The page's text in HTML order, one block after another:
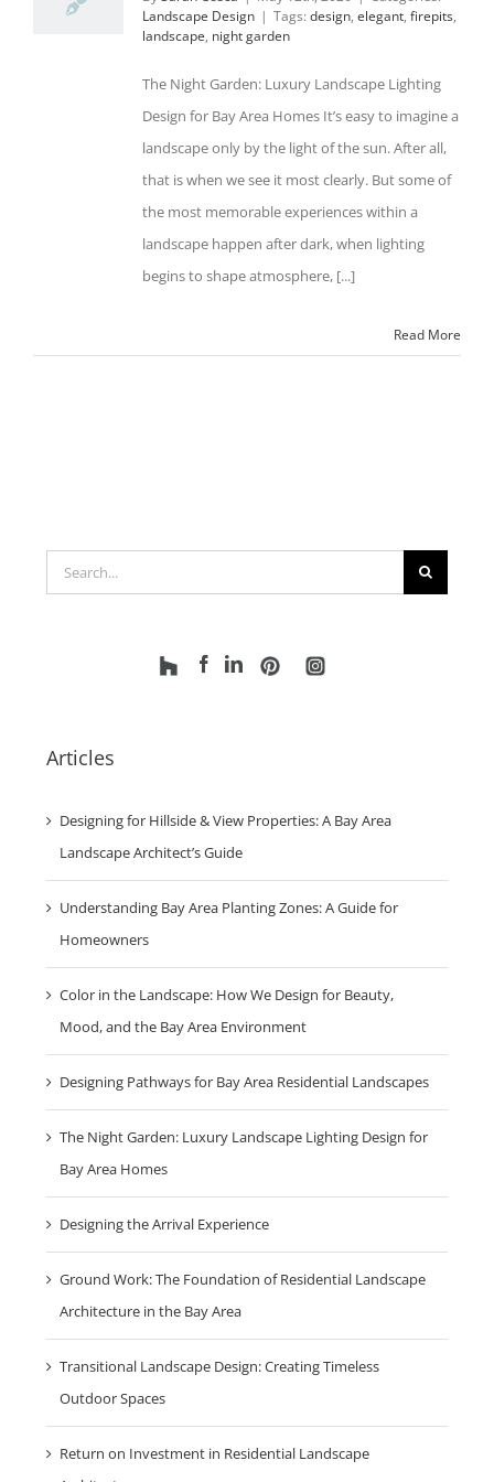
Landscape Design | Tags: design, elegant, firepits,
landscape, night garden
The Night Garden: Luxury Landscape Lighting
Design for Bay Area Homes It’s easy to imagine a
landscape only by the light of the sun. After all,
that is when we see it most clearly. But some of
the most memorable experiences within a
landscape happen after dark, when lighting
begins to shape atmosphere, [...]
Read More
Search
for:
Articles
Designing for Hillside & View Properties: A Bay Area
Landscape Architect’s Guide
Understanding Bay Area Planting Zones: A Guide for
Homeowners
Color in the Landscape: How We Design for Beauty,
Mood, and the Bay Area Environment
Designing Pathways for Bay Area Residential Landscapes
The Night Garden: Luxury Landscape Lighting Design for
Bay Area Homes
Designing the Arrival Experience
Ground Work: The Foundation of Residential Landscape
Architecture in the Bay Area
Transitional Landscape Design: Creating Timeless
Outdoor Spaces
Return on Investment in Residential Landscape